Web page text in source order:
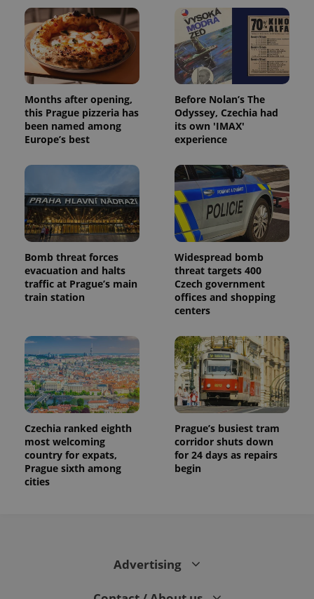
Months after opening,
this Prague pizzeria has
been named among
Europe’s best
Before Nolan’s The
Odyssey, Czechia had
its own 'IMAX'
experience
Bomb threat forces
evacuation and halts
traffic at Prague’s main
train station
Widespread bomb
threat targets 400
Czech government
offices and shopping
centers
Czechia ranked eighth
most welcoming
country for expats,
Prague sixth among
cities
Prague’s busiest tram
corridor shuts down
for 24 days as repairs
begin
Advertising
campaign
data for
the sites
analytics
reports.
_ga_LSHBD1S1X4
1 year 1
month
This cookie
is used by
Google
Analytics to
persist
session
state.